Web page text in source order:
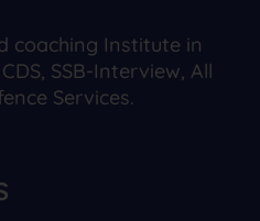
coaching Institute in
SSB-Interview, All
Services.